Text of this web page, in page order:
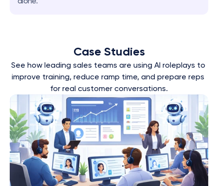
Case Studies
See how leading sales teams are using AI roleplays to
improve training, reduce ramp time, and prepare reps
for real customer conversations.